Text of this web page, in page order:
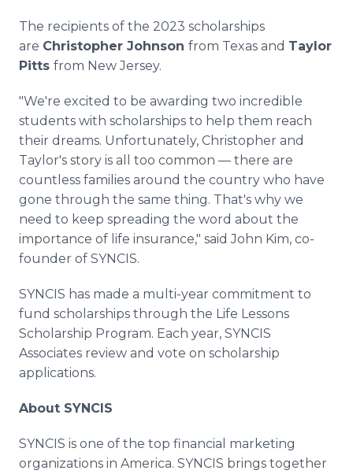
The recipients of the 2023 scholarships
are Christopher Johnson from Texas and Taylor
Pitts from New Jersey.
"We're excited to be awarding two incredible
students with scholarships to help them reach
their dreams. Unfortunately, Christopher and
Taylor's story is all too common — there are
countless families around the country who have
gone through the same thing. That's why we
need to keep spreading the word about the
importance of life insurance," said John Kim, co-
founder of SYNCIS.
SYNCIS has made a multi-year commitment to
fund scholarships through the Life Lessons
Scholarship Program. Each year, SYNCIS
Associates review and vote on scholarship
applications.
About SYNCIS
SYNCIS is one of the top financial marketing
organizations in America. SYNCIS brings together